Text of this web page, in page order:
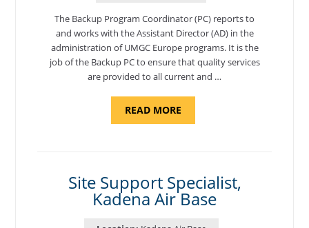
The Backup Program Coordinator (PC) reports to
and works with the Assistant Director (AD) in the
administration of UMGC Europe programs. It is the
job of the Backup PC to ensure that quality services
are provided to all current and …
READ MOREABOUT
Site Support Specialist,
Kadena Air Base